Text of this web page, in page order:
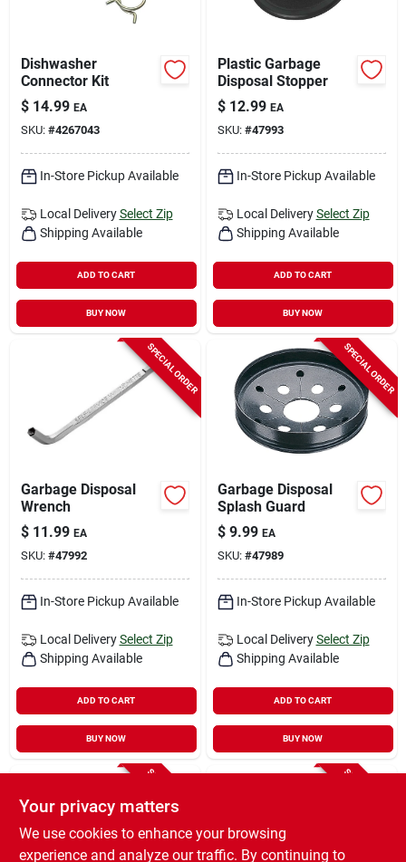
Dishwasher
Connector Kit
$ 14.99 EA
SKU: #4267043
In-Store Pickup Available
Local Delivery Select Zip
Shipping Available
ADD TO CART
BUY NOW
Plastic Garbage
Disposal Stopper
$ 12.99 EA
SKU: #47993
In-Store Pickup Available
Local Delivery Select Zip
Shipping Available
ADD TO CART
BUY NOW
SPECIAL ORDER
Garbage Disposal
Wrench
$ 11.99 EA
SKU: #47992
In-Store Pickup Available
Local Delivery Select Zip
Shipping Available
ADD TO CART
BUY NOW
SPECIAL ORDER
Garbage Disposal
Splash Guard
$ 9.99 EA
SKU: #47989
In-Store Pickup Available
Local Delivery Select Zip
Shipping Available
ADD TO CART
BUY NOW
SPECIAL ORDER
Your privacy matters
We use cookies to enhance your browsing
experience and analyze our traffic. By continuing to